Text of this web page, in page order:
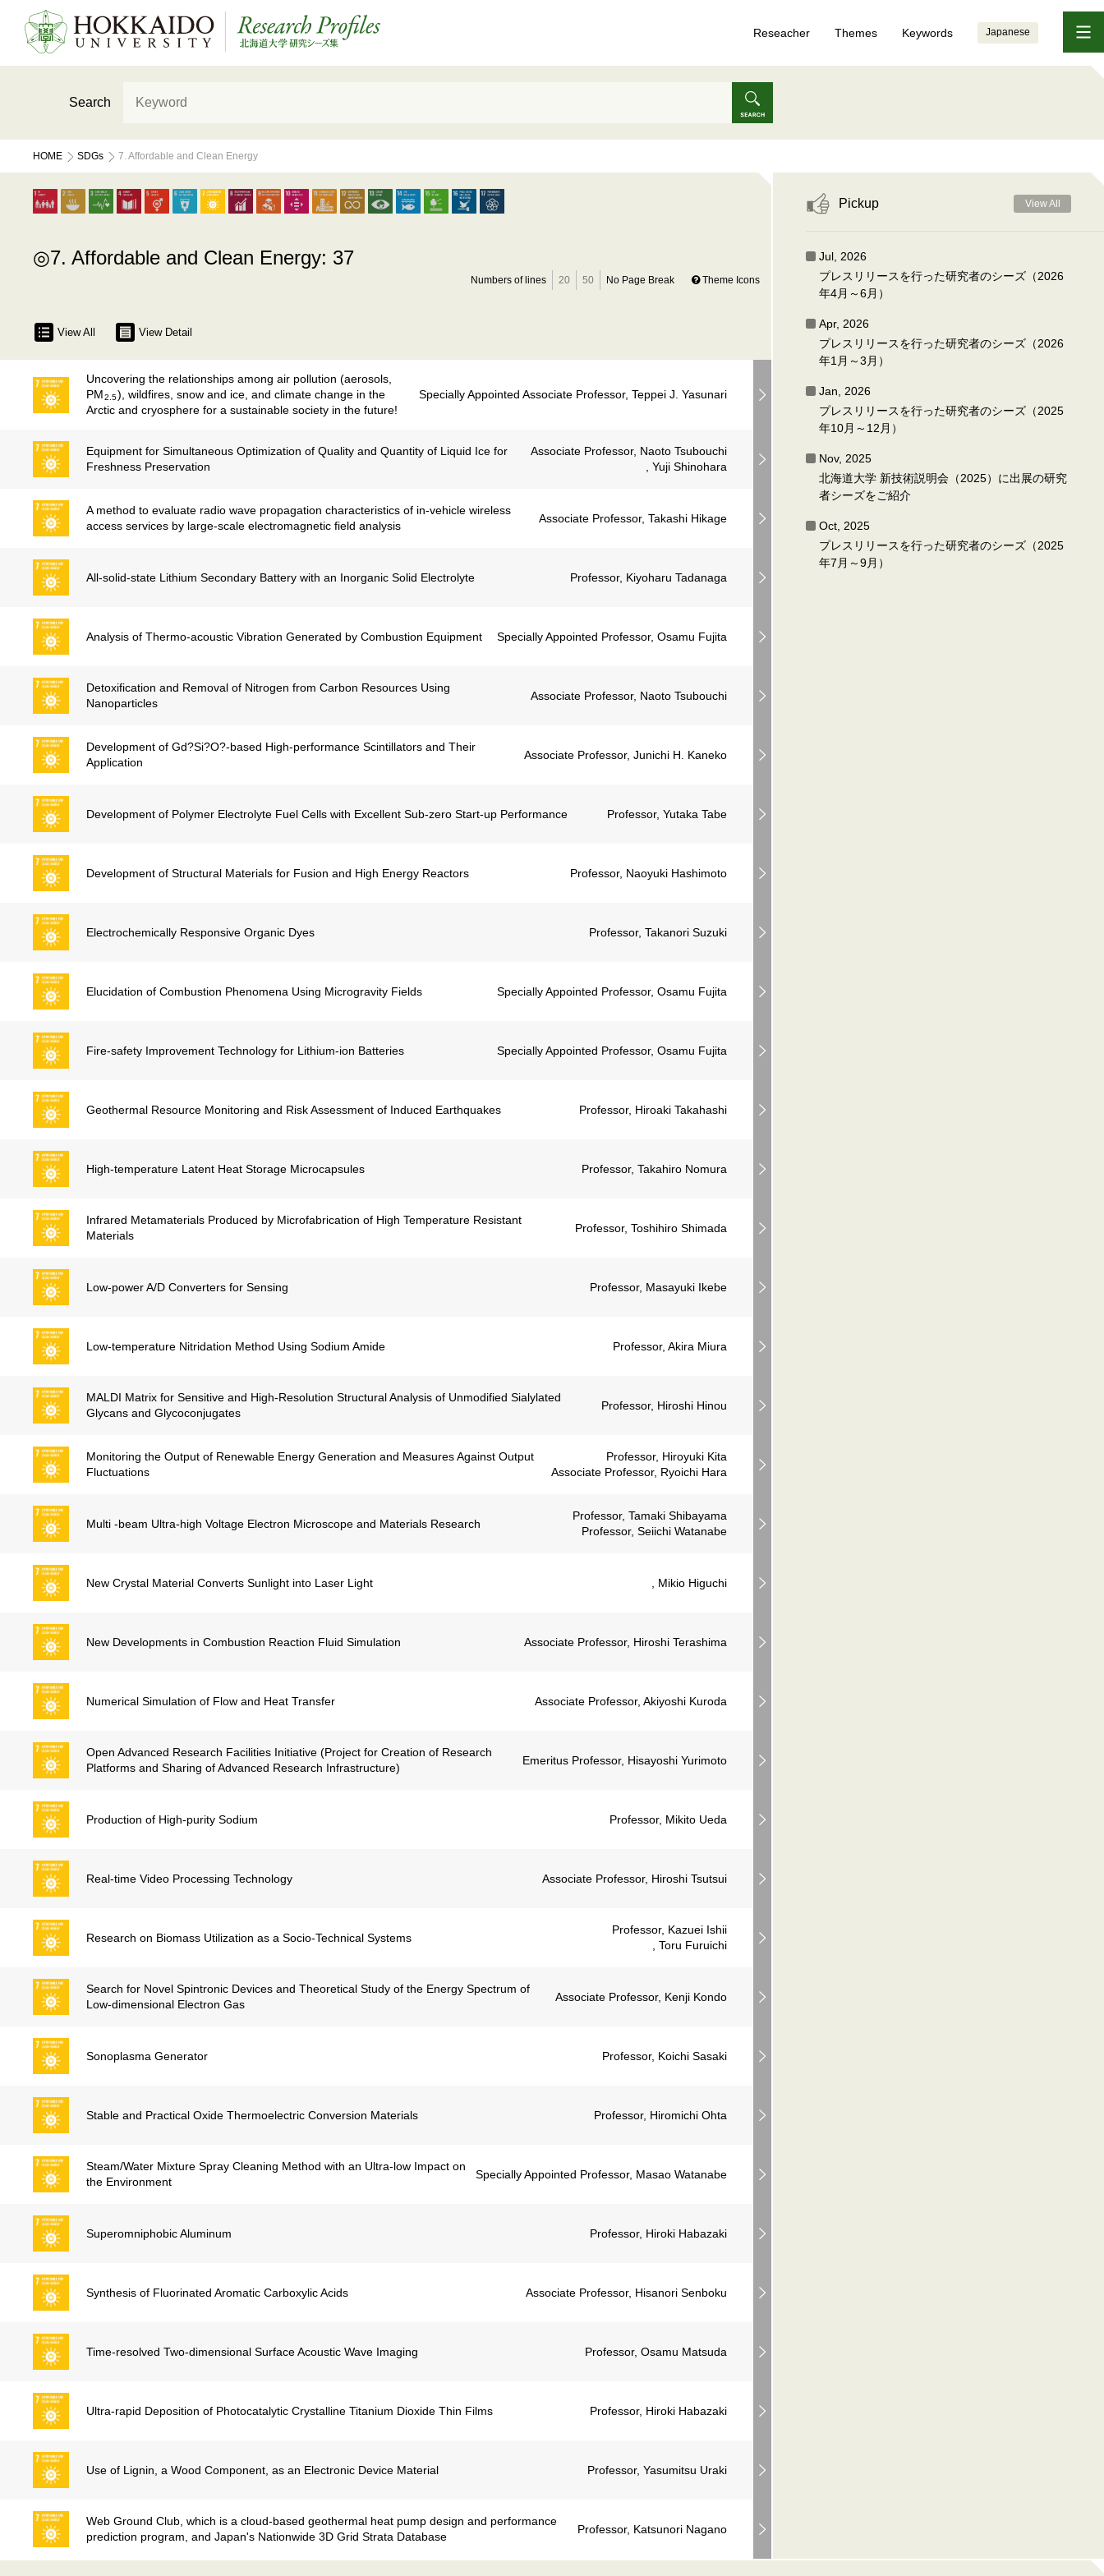
Reseacher Themes Keywords Japanese
Search
HOME SDGs 7. Affordable and Clean Energy
7. Affordable and Clean Energy: 37
Numbers of lines 20 50 No Page Break Theme Icons
View All View Detail
Uncovering the relationships among air pollution (aerosols,
PM2.5), wildfires, snow and ice, and climate change in the
Arctic and cryosphere for a sustainable society in the future!
Specially Appointed Associate Professor, Teppei J. Yasunari
Equipment for Simultaneous Optimization of Quality and Quantity of Liquid Ice for
Freshness Preservation
Associate Professor, Naoto Tsubouchi
, Yuji Shinohara
A method to evaluate radio wave propagation characteristics of in-vehicle wireless
access services by large-scale electromagnetic field analysis
Associate Professor, Takashi Hikage
All-solid-state Lithium Secondary Battery with an Inorganic Solid Electrolyte Professor, Kiyoharu Tadanaga
Analysis of Thermo-acoustic Vibration Generated by Combustion Equipment Specially Appointed Professor, Osamu Fujita
Detoxification and Removal of Nitrogen from Carbon Resources Using
Nanoparticles
Associate Professor, Naoto Tsubouchi
Development of Gd?Si?O?-based High-performance Scintillators and Their
Application
Associate Professor, Junichi H. Kaneko
Development of Polymer Electrolyte Fuel Cells with Excellent Sub-zero Start-up Performance Professor, Yutaka Tabe
Development of Structural Materials for Fusion and High Energy Reactors Professor, Naoyuki Hashimoto
Electrochemically Responsive Organic Dyes Professor, Takanori Suzuki
Elucidation of Combustion Phenomena Using Microgravity Fields Specially Appointed Professor, Osamu Fujita
Fire-safety Improvement Technology for Lithium-ion Batteries Specially Appointed Professor, Osamu Fujita
Geothermal Resource Monitoring and Risk Assessment of Induced Earthquakes Professor, Hiroaki Takahashi
High-temperature Latent Heat Storage Microcapsules Professor, Takahiro Nomura
Infrared Metamaterials Produced by Microfabrication of High Temperature Resistant
Materials
Professor, Toshihiro Shimada
Low-power A/D Converters for Sensing Professor, Masayuki Ikebe
Low-temperature Nitridation Method Using Sodium Amide Professor, Akira Miura
MALDI Matrix for Sensitive and High-Resolution Structural Analysis of Unmodified Sialylated
Glycans and Glycoconjugates
Professor, Hiroshi Hinou
Monitoring the Output of Renewable Energy Generation and Measures Against Output
Fluctuations
Professor, Hiroyuki Kita
Associate Professor, Ryoichi Hara
Multi -beam Ultra-high Voltage Electron Microscope and Materials Research
Professor, Tamaki Shibayama
Professor, Seiichi Watanabe
New Crystal Material Converts Sunlight into Laser Light , Mikio Higuchi
New Developments in Combustion Reaction Fluid Simulation Associate Professor, Hiroshi Terashima
Numerical Simulation of Flow and Heat Transfer Associate Professor, Akiyoshi Kuroda
Open Advanced Research Facilities Initiative (Project for Creation of Research
Platforms and Sharing of Advanced Research Infrastructure)
Emeritus Professor, Hisayoshi Yurimoto
Production of High-purity Sodium Professor, Mikito Ueda
Real-time Video Processing Technology Associate Professor, Hiroshi Tsutsui
Research on Biomass Utilization as a Socio-Technical Systems
Professor, Kazuei Ishii
, Toru Furuichi
Search for Novel Spintronic Devices and Theoretical Study of the Energy Spectrum of
Low-dimensional Electron Gas
Associate Professor, Kenji Kondo
Sonoplasma Generator Professor, Koichi Sasaki
Stable and Practical Oxide Thermoelectric Conversion Materials Professor, Hiromichi Ohta
Steam/Water Mixture Spray Cleaning Method with an Ultra-low Impact on
the Environment
Specially Appointed Professor, Masao Watanabe
Superomniphobic Aluminum Professor, Hiroki Habazaki
Synthesis of Fluorinated Aromatic Carboxylic Acids Associate Professor, Hisanori Senboku
Time-resolved Two-dimensional Surface Acoustic Wave Imaging Professor, Osamu Matsuda
Ultra-rapid Deposition of Photocatalytic Crystalline Titanium Dioxide Thin Films Professor, Hiroki Habazaki
Use of Lignin, a Wood Component, as an Electronic Device Material Professor, Yasumitsu Uraki
Web Ground Club, which is a cloud-based geothermal heat pump design and performance
prediction program, and Japan's Nationwide 3D Grid Strata Database
Professor, Katsunori Nagano
Pickup View All
Jul, 2026
プレスリリースを行った研究者のシーズ（2026
年4月～6月）
Apr, 2026
プレスリリースを行った研究者のシーズ（2026
年1月～3月）
Jan, 2026
プレスリリースを行った研究者のシーズ（2025
年10月～12月）
Nov, 2025
北海道大学 新技術説明会（2025）に出展の研究
者シーズをご紹介
Oct, 2025
プレスリリースを行った研究者のシーズ（2025
年7月～9月）